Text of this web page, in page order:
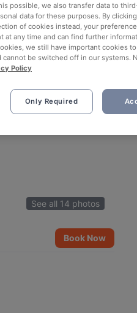
See all 14 photos
Book Now
possible, we also transfer data to
data for these purposes. By clicking
of cookies instead, your
at any time and can find further
we still have important cookies
be switched off in our systems.
Policy
Only Required